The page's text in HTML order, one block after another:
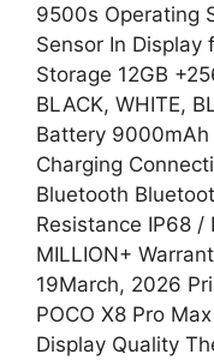
9500s Operating
Sensor In Display
Storage 12GB
BLACK, WHITE,
Battery 9000mAh
Charging
Bluetooth
Resistance IP68 /
MILLION+
19March, 2026
POCO X8 Pro
Display Quality